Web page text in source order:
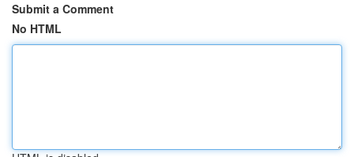
Submit a Comment
No HTML